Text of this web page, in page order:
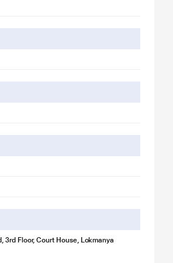
3rd Floor, Court House, Lokmanya